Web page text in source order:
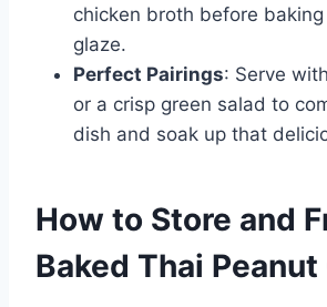
chicken broth before
glaze.
Perfect Pairings: Serve
or a crisp green salad to
dish and soak up that
How to Store and
Baked Thai